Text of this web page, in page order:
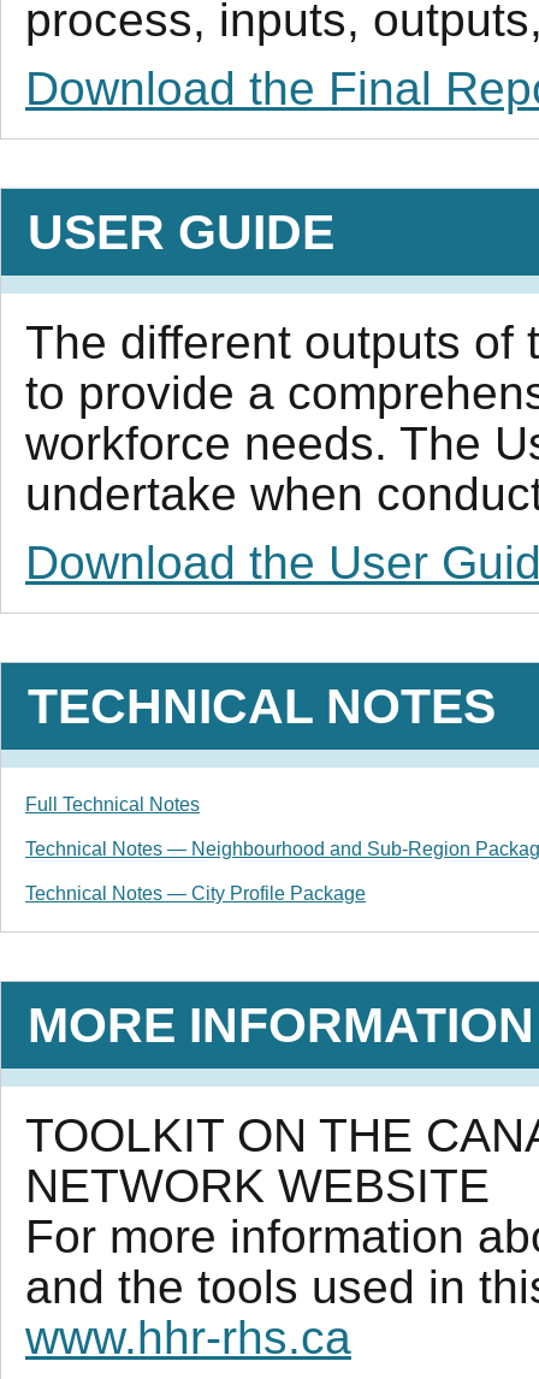
process, inputs,
Download the Final
USER GUIDE
The different outputs of
to provide a
workforce needs. The
undertake when
Download the User
TECHNICAL NOTES
Full Technical Notes
Technical Notes — Neighbourhood and Sub-Region
Technical Notes — City Profile Package
MORE INFORMATION
TOOLKIT ON THE
NETWORK WEBSITE
For more information
and the tools used in
www.hhr-rhs.ca